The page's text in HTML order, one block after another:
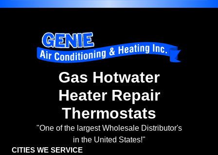
Gas Hotwater
Heater Repair
Thermostats
"One of the largest Wholesale Distributor's
in the United States!"
CITIES WE SERVICE